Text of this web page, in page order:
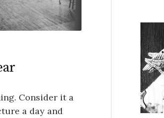
Consider it a
a day and